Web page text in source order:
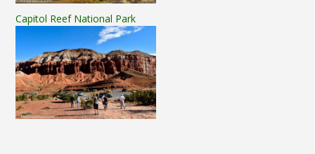
Capitol Reef National Park